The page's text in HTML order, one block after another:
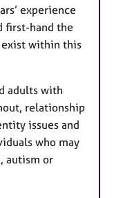
experience
first-hand the
exist within this
adults with
relationship
issues and
who may
autism or